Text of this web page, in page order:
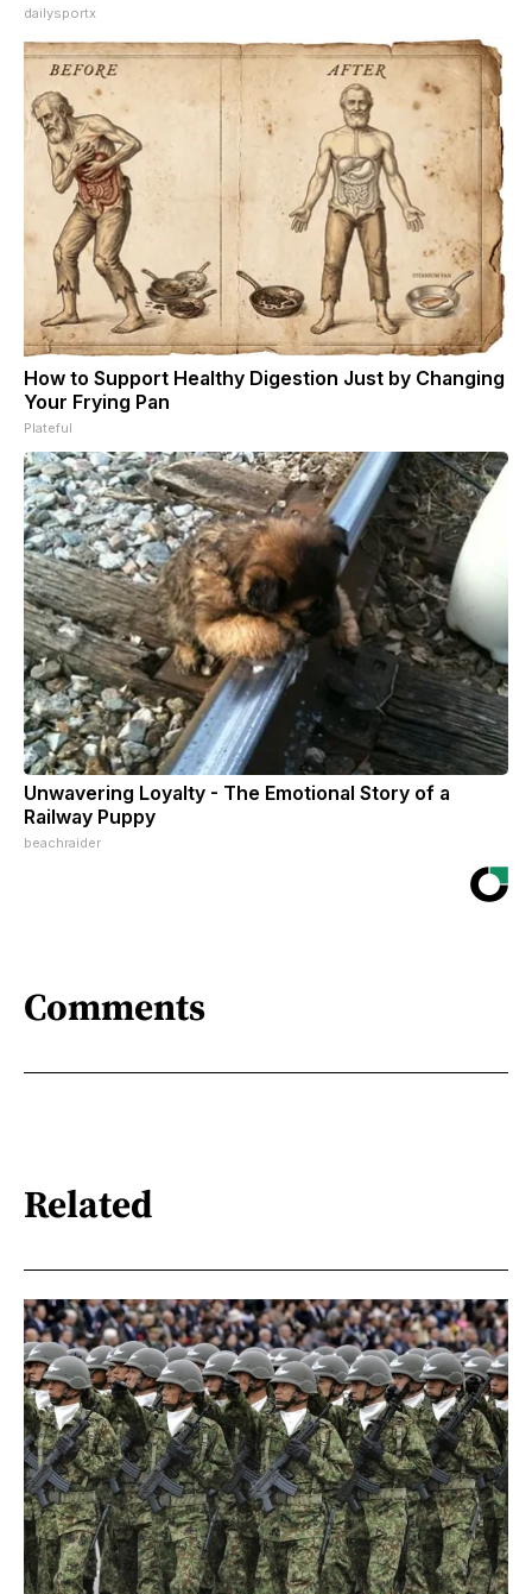
dailysportx
How to Support Healthy Digestion Just by Changing
Your Frying Pan
Plateful
Unwavering Loyalty - The Emotional Story of a
Railway Puppy
beachraider
Comments
Related